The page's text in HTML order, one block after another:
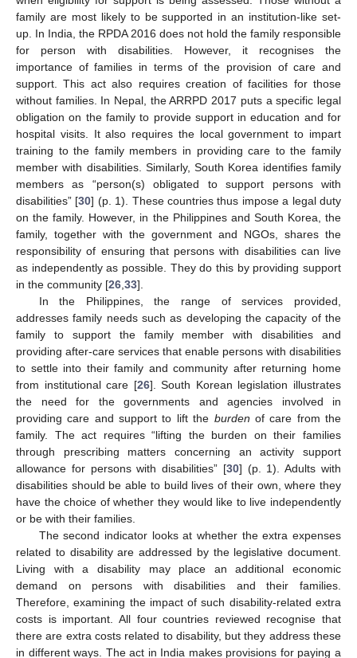
family are most likely to be supported in an institution-like set-
up. In India, the RPDA 2016 does not hold the family responsible
for person with disabilities. However, it recognises the
importance of families in terms of the provision of care and
support. This act also requires creation of facilities for those
without families. In Nepal, the ARRPD 2017 puts a specific legal
obligation on the family to provide support in education and for
hospital visits. It also requires the local government to impart
training to the family members in providing care to the family
member with disabilities. Similarly, South Korea identifies family
members as “person(s) obligated to support persons with
disabilities” [30] (p. 1). These countries thus impose a legal duty
on the family. However, in the Philippines and South Korea, the
family, together with the government and NGOs, shares the
responsibility of ensuring that persons with disabilities can live
as independently as possible. They do this by providing support
in the community [26 33].
In the Philippines, the range of services provided,
addresses family needs such as developing the capacity of the
family to support the family member with disabilities and
providing after-care services that enable persons with disabilities
to settle into their family and community after returning home
from institutional care [26]. South Korean legislation illustrates
the need for the governments and agencies involved in
providing care and support to lift the burden of care from the
family. The act requires “lifting the burden on their families
through prescribing matters concerning an activity support
allowance for persons with disabilities” [30] (p. 1). Adults with
disabilities should be able to build lives of their own, where they
have the choice of whether they would like to live independently
or be with their families.
The second indicator looks at whether the extra expenses
related to disability are addressed by the legislative document.
Living with a disability may place an additional economic
demand on persons with disabilities and their families.
Therefore, examining the impact of such disability-related extra
costs is important. All four countries reviewed recognise that
there are extra costs related to disability, but they address these
in different ways. The act in India makes provisions for paying a